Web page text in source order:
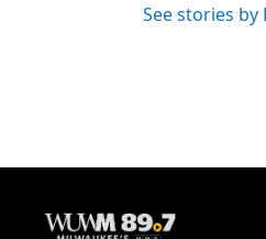
See stories by